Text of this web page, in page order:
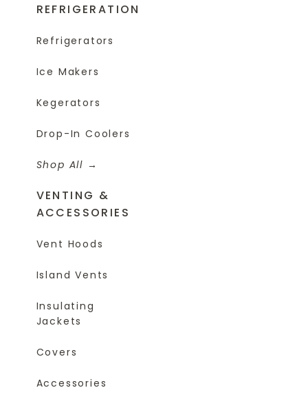
REFRIGERATION
Refrigerators
Ice Makers
Kegerators
Drop-In Coolers
Shop All
VENTING &
ACCESSORIES
Vent Hoods
Island Vents
Insulating
Jackets
Covers
Accessories